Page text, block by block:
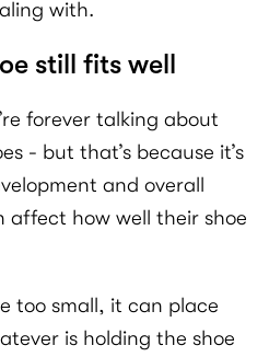
with.
still fits well
forever talking about
- but that’s because it’s
and overall
affect how well their shoe
too small, it can place
is holding the shoe